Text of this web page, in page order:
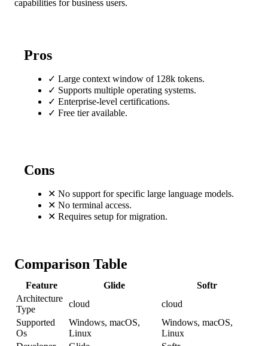
capabilities for business users.
Pros
✓ Large context window of 128k tokens.
✓ Supports multiple operating systems.
✓ Enterprise-level certifications.
✓ Free tier available.
Cons
✕ No support for specific large language models.
✕ No terminal access.
✕ Requires setup for migration.
Comparison Table
Feature Glide
Softr
Architecture
Type
cloud
cloud
Supported
Os
Windows, macOS,
Linux
Windows, macOS,
Linux